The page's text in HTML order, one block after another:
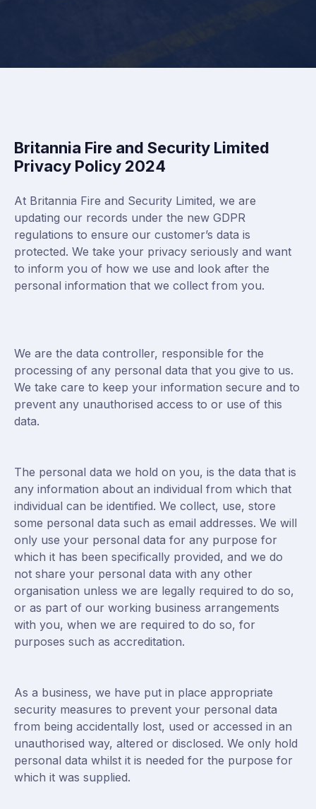
Britannia Fire and Security Limited
Privacy Policy 2024
At Britannia Fire and Security Limited, we are
updating our records under the new GDPR
regulations to ensure our customer’s data is
protected. We take your privacy seriously and want
to inform you of how we use and look after the
personal information that we collect from you.
We are the data controller, responsible for the
processing of any personal data that you give to us.
We take care to keep your information secure and to
prevent any unauthorised access to or use of this
data.
The personal data we hold on you, is the data that is
any information about an individual from which that
individual can be identified. We collect, use, store
some personal data such as email addresses. We will
only use your personal data for any purpose for
which it has been specifically provided, and we do
not share your personal data with any other
organisation unless we are legally required to do so,
or as part of our working business arrangements
with you, when we are required to do so, for
purposes such as accreditation.
As a business, we have put in place appropriate
security measures to prevent your personal data
from being accidentally lost, used or accessed in an
unauthorised way, altered or disclosed. We only hold
personal data whilst it is needed for the purpose for
which it was supplied.